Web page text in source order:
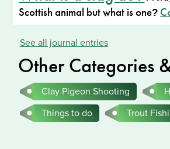
Scottish animal but what is one?
See all journal entries
Other Categories
Clay Pigeon Shooting
Things to do
Trout